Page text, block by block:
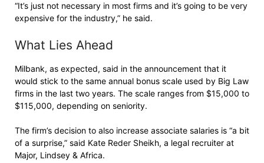
“It’s just not necessary in most firms and it’s going to be very
expensive for the industry,” he said.
What Lies Ahead
Milbank, as expected, said in the announcement that it
would stick to the same annual bonus scale used by Big Law
firms in the last two years. The scale ranges from $15,000 to
$115,000, depending on seniority.
The firm’s decision to also increase associate salaries is “a bit
of a surprise,” said Kate Reder Sheikh, a legal recruiter at
Major, Lindsey & Africa.